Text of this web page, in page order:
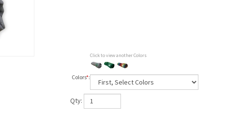
Click to view another Colors
Colors*:
Qty: